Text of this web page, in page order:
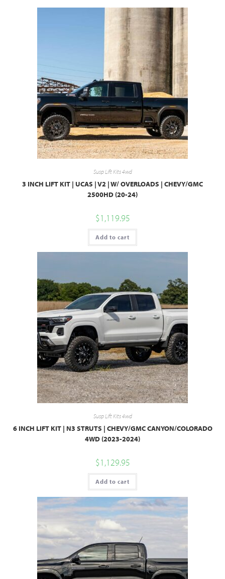
Susp Lift Kits 4wd
3 INCH LIFT KIT | UCAS | V2 | W/ OVERLOADS | CHEVY/GMC
2500HD (20-24)
$1,119.95
Add to cart
Susp Lift Kits 4wd
6 INCH LIFT KIT | N3 STRUTS | CHEVY/GMC CANYON/COLORADO
4WD (2023-2024)
$1,129.95
Add to cart